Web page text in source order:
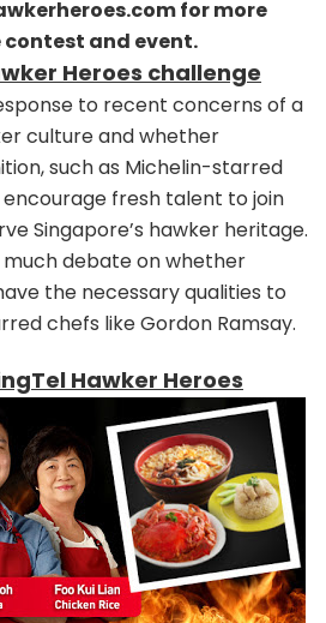
for more
and event.
Heroes challenge
to recent concerns of a
culture and whether
such as Michelin-starred
fresh talent to join
Singapore’s hawker heritage.
much debate on whether
the necessary qualities to
chefs like Gordon Ramsay.
Hawker Heroes